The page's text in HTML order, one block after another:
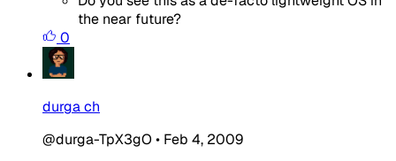
the near future?
0
durga ch
@durga-TpX3gO • Feb 4, 2009